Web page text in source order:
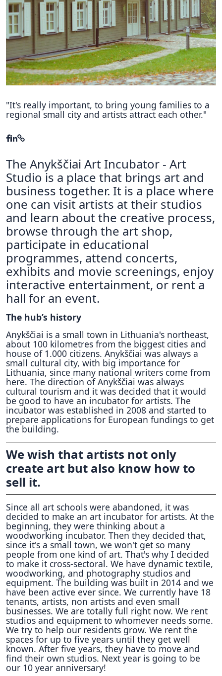
Hubs Alliance
International Peer Creators
BAUTOPIA
Case studies
Repository
Polls
"It's really important, to bring young families to a
regional small city and artists attract each other."
The Anykščiai Art Incubator - Art
Studio is a place that brings art and
business together. It is a place where
one can visit artists at their studios
and learn about the creative process,
browse through the art shop,
participate in educational
programmes, attend concerts,
exhibits and movie screenings, enjoy
interactive entertainment, or rent a
hall for an event.
The hub’s history
Anykščiai is a small town in Lithuania's northeast,
about 100 kilometres from the biggest cities and
house of 1.000 citizens. Anykščiai was always a
small cultural city, with big importance for
Lithuania, since many national writers come from
here. The direction of Anykščiai was always
cultural tourism and it was decided that it would
be good to have an incubator for artists. The
incubator was established in 2008 and started to
prepare applications for European fundings to get
the building.
We wish that artists not only
create art but also know how to
sell it.
Since all art schools were abandoned, it was
decided to make an art incubator for artists. At the
beginning, they were thinking about a
woodworking incubator. Then they decided that,
since it's a small town, we won't get so many
people from one kind of art. That's why I decided
to make it cross-sectoral. We have dynamic textile,
woodworking, and photography studios and
equipment. The building was built in 2014 and we
have been active ever since. We currently have 18
tenants, artists, non artists and even small
businesses. We are totally full right now. We rent
studios and equipment to whomever needs some.
We try to help our residents grow. We rent the
spaces for up to five years until they get well
known. After five years, they have to move and
find their own studios. Next year is going to be
our 10 year anniversary!